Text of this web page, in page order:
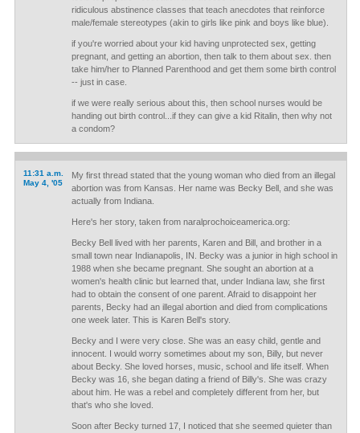
ridiculous abstinence classes that teach anecdotes that reinforce
male/female stereotypes (akin to girls like pink and boys like blue).
if you're worried about your kid having unprotected sex, getting
pregnant, and getting an abortion, then talk to them about sex. then
take him/her to Planned Parenthood and get them some birth control
-- just in case.
if we were really serious about this, then school nurses would be
handing out birth control...if they can give a kid Ritalin, then why not
a condom?
11:31 a.m.
May 4, '05
My first thread stated that the young woman who died from an illegal
abortion was from Kansas. Her name was Becky Bell, and she was
actually from Indiana.
Here's her story, taken from naralprochoiceamerica.org:
Becky Bell lived with her parents, Karen and Bill, and brother in a
small town near Indianapolis, IN. Becky was a junior in high school in
1988 when she became pregnant. She sought an abortion at a
women's health clinic but learned that, under Indiana law, she first
had to obtain the consent of one parent. Afraid to disappoint her
parents, Becky had an illegal abortion and died from complications
one week later. This is Karen Bell's story.
Becky and I were very close. She was an easy child, gentle and
innocent. I would worry sometimes about my son, Billy, but never
about Becky. She loved horses, music, school and life itself. When
Becky was 16, she began dating a friend of Billy's. She was crazy
about him. He was a rebel and completely different from her, but
that's who she loved.
Soon after Becky turned 17, I noticed that she seemed quieter than